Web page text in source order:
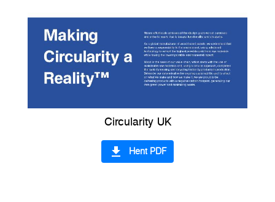
Circularity UK
file_download Hent PDF